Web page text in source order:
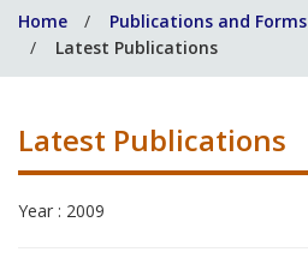
help
you?
Home Publications and Forms
Latest Publications
Latest Publications
Year : 2009